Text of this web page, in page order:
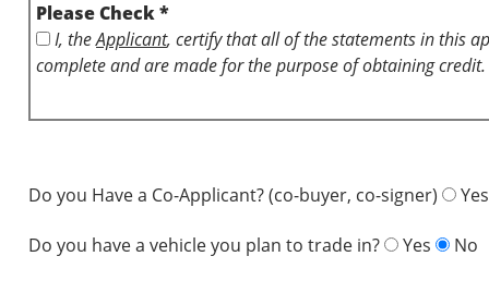
Please Check *
I, theApplicant, certify that all of the statements in this
complete and are made for the purpose of obtaining credit.
Do you Have a Co-Applicant? (co-buyer, co-signer) Yes
Do you have a vehicle you plan to trade in? Yes No